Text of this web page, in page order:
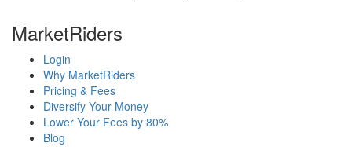
MarketRiders
Login
Why MarketRiders
Pricing & Fees
Diversify Your Money
Lower Your Fees by 80%
Blog